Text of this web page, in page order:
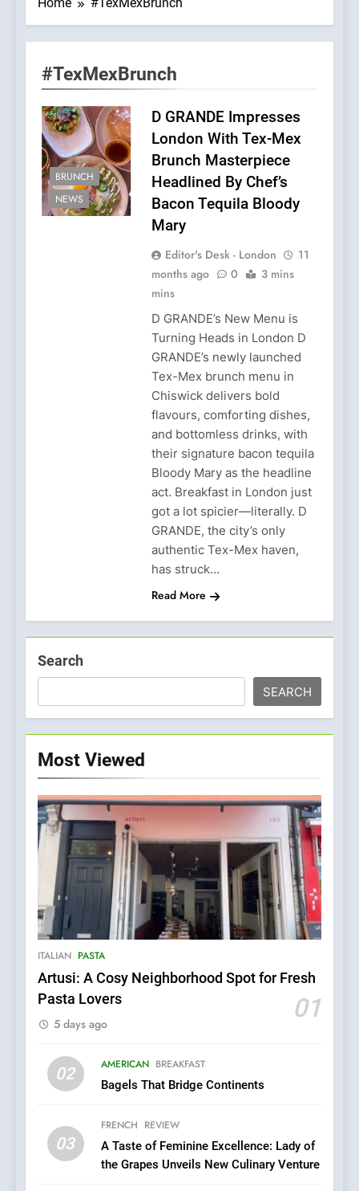
#TexMexBrunch
BRUNCH
NEWS
D GRANDE Impresses
London With Tex-Mex
Brunch Masterpiece
Headlined By Chef’s
Bacon Tequila Bloody
Mary
Editor's Desk - London
11
months ago
0
3 mins
mins
D GRANDE’s New Menu is
Turning Heads in London D
GRANDE’s newly launched
Tex-Mex brunch menu in
Chiswick delivers bold
flavours, comforting dishes,
and bottomless drinks, with
their signature bacon tequila
Bloody Mary as the headline
act. Breakfast in London just
got a lot spicier—literally. D
GRANDE, the city’s only
authentic Tex-Mex haven,
has struck…
Read More
Search
SEARCH
Most Viewed
ITALIAN PASTA
Artusi: A Cosy Neighborhood Spot for Fresh
Pasta Lovers
01
5 days ago
02 AMERICAN BREAKFAST
Bagels That Bridge Continents
03
FRENCH REVIEW
A Taste of Feminine Excellence: Lady of
the Grapes Unveils New Culinary Venture
5
Mark?
6
Compromise: NOUR Café
Redefines Morning Meals
with Gorgeous Dishes for
BREAKFAST BRITISH